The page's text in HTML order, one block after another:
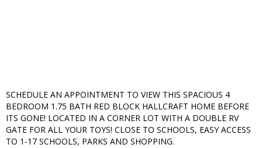
SCHEDULE AN APPOINTMENT TO VIEW THIS SPACIOUS 4
BEDROOM 1.75 BATH RED BLOCK HALLCRAFT HOME BEFORE
ITS GONE! LOCATED IN A CORNER LOT WITH A DOUBLE RV
GATE FOR ALL YOUR TOYS! CLOSE TO SCHOOLS, EASY ACCESS
TO 1-17 SCHOOLS, PARKS AND SHOPPING.